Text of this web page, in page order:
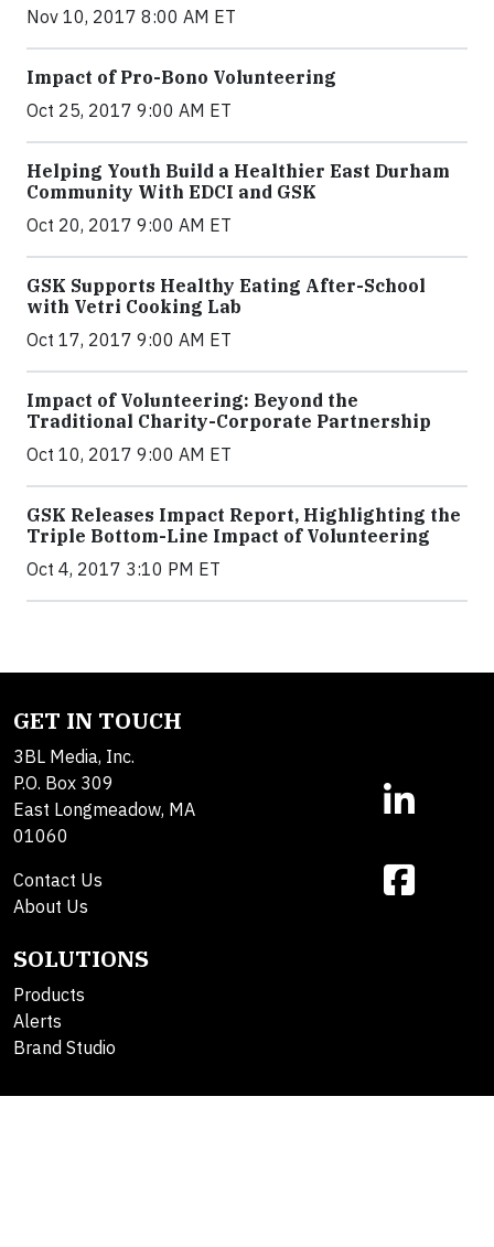
Nov 10, 2017 8:00 AM ET
Impact of Pro-Bono Volunteering
Oct 25, 2017 9:00 AM ET
Helping Youth Build a Healthier East Durham
Community With EDCI and GSK
Oct 20, 2017 9:00 AM ET
GSK Supports Healthy Eating After-School
with Vetri Cooking Lab
Oct 17, 2017 9:00 AM ET
Impact of Volunteering: Beyond the
Traditional Charity-Corporate Partnership
Oct 10, 2017 9:00 AM ET
GSK Releases Impact Report, Highlighting the
Triple Bottom-Line Impact of Volunteering
Oct 4, 2017 3:10 PM ET
GET IN TOUCH
3BL Media, Inc.
P.O. Box 309
East Longmeadow, MA
01060
Contact Us
About Us
SOLUTIONS
Products
Alerts
Brand Studio